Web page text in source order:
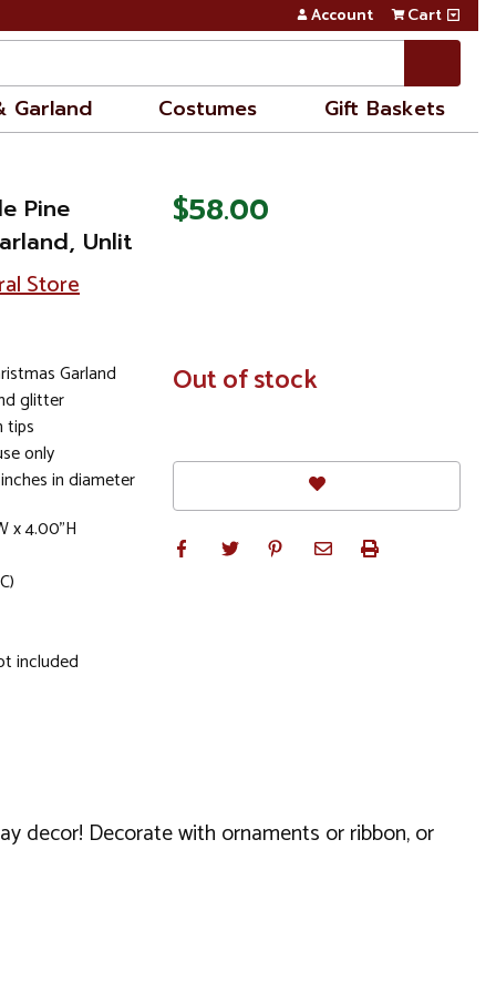
Account Cart
Garland Costumes Gift Baskets
Pine
Unlit
Store
Garland
glitter
tips
only
in diameter
x 4.00"H
included
$58.00
In
Stock
Out of stock
decor! Decorate with ornaments or ribbon, or